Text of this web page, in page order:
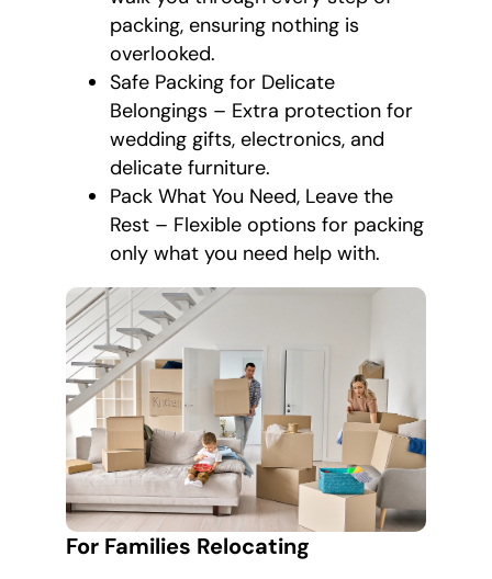
packing, ensuring nothing is
overlooked.
Safe Packing for Delicate
Belongings – Extra protection for
wedding gifts, electronics, and
delicate furniture.
Pack What You Need, Leave the
Rest – Flexible options for packing
only what you need help with.
For Families Relocating